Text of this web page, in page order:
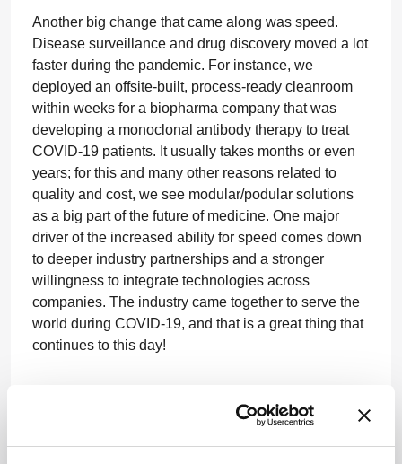
Another big change that came along was speed.
Disease surveillance and drug discovery moved a lot
faster during the pandemic. For instance, we
deployed an offsite-built, process-ready cleanroom
within weeks for a biopharma company that was
developing a monoclonal antibody therapy to treat
COVID-19 patients. It usually takes months or even
years; for this and many other reasons related to
quality and cost, we see modular/podular solutions
as a big part of the future of medicine. One major
driver of the increased ability for speed comes down
to deeper industry partnerships and a stronger
willingness to integrate technologies across
companies. The industry came together to serve the
world during COVID-19, and that is a great thing that
continues to this day!